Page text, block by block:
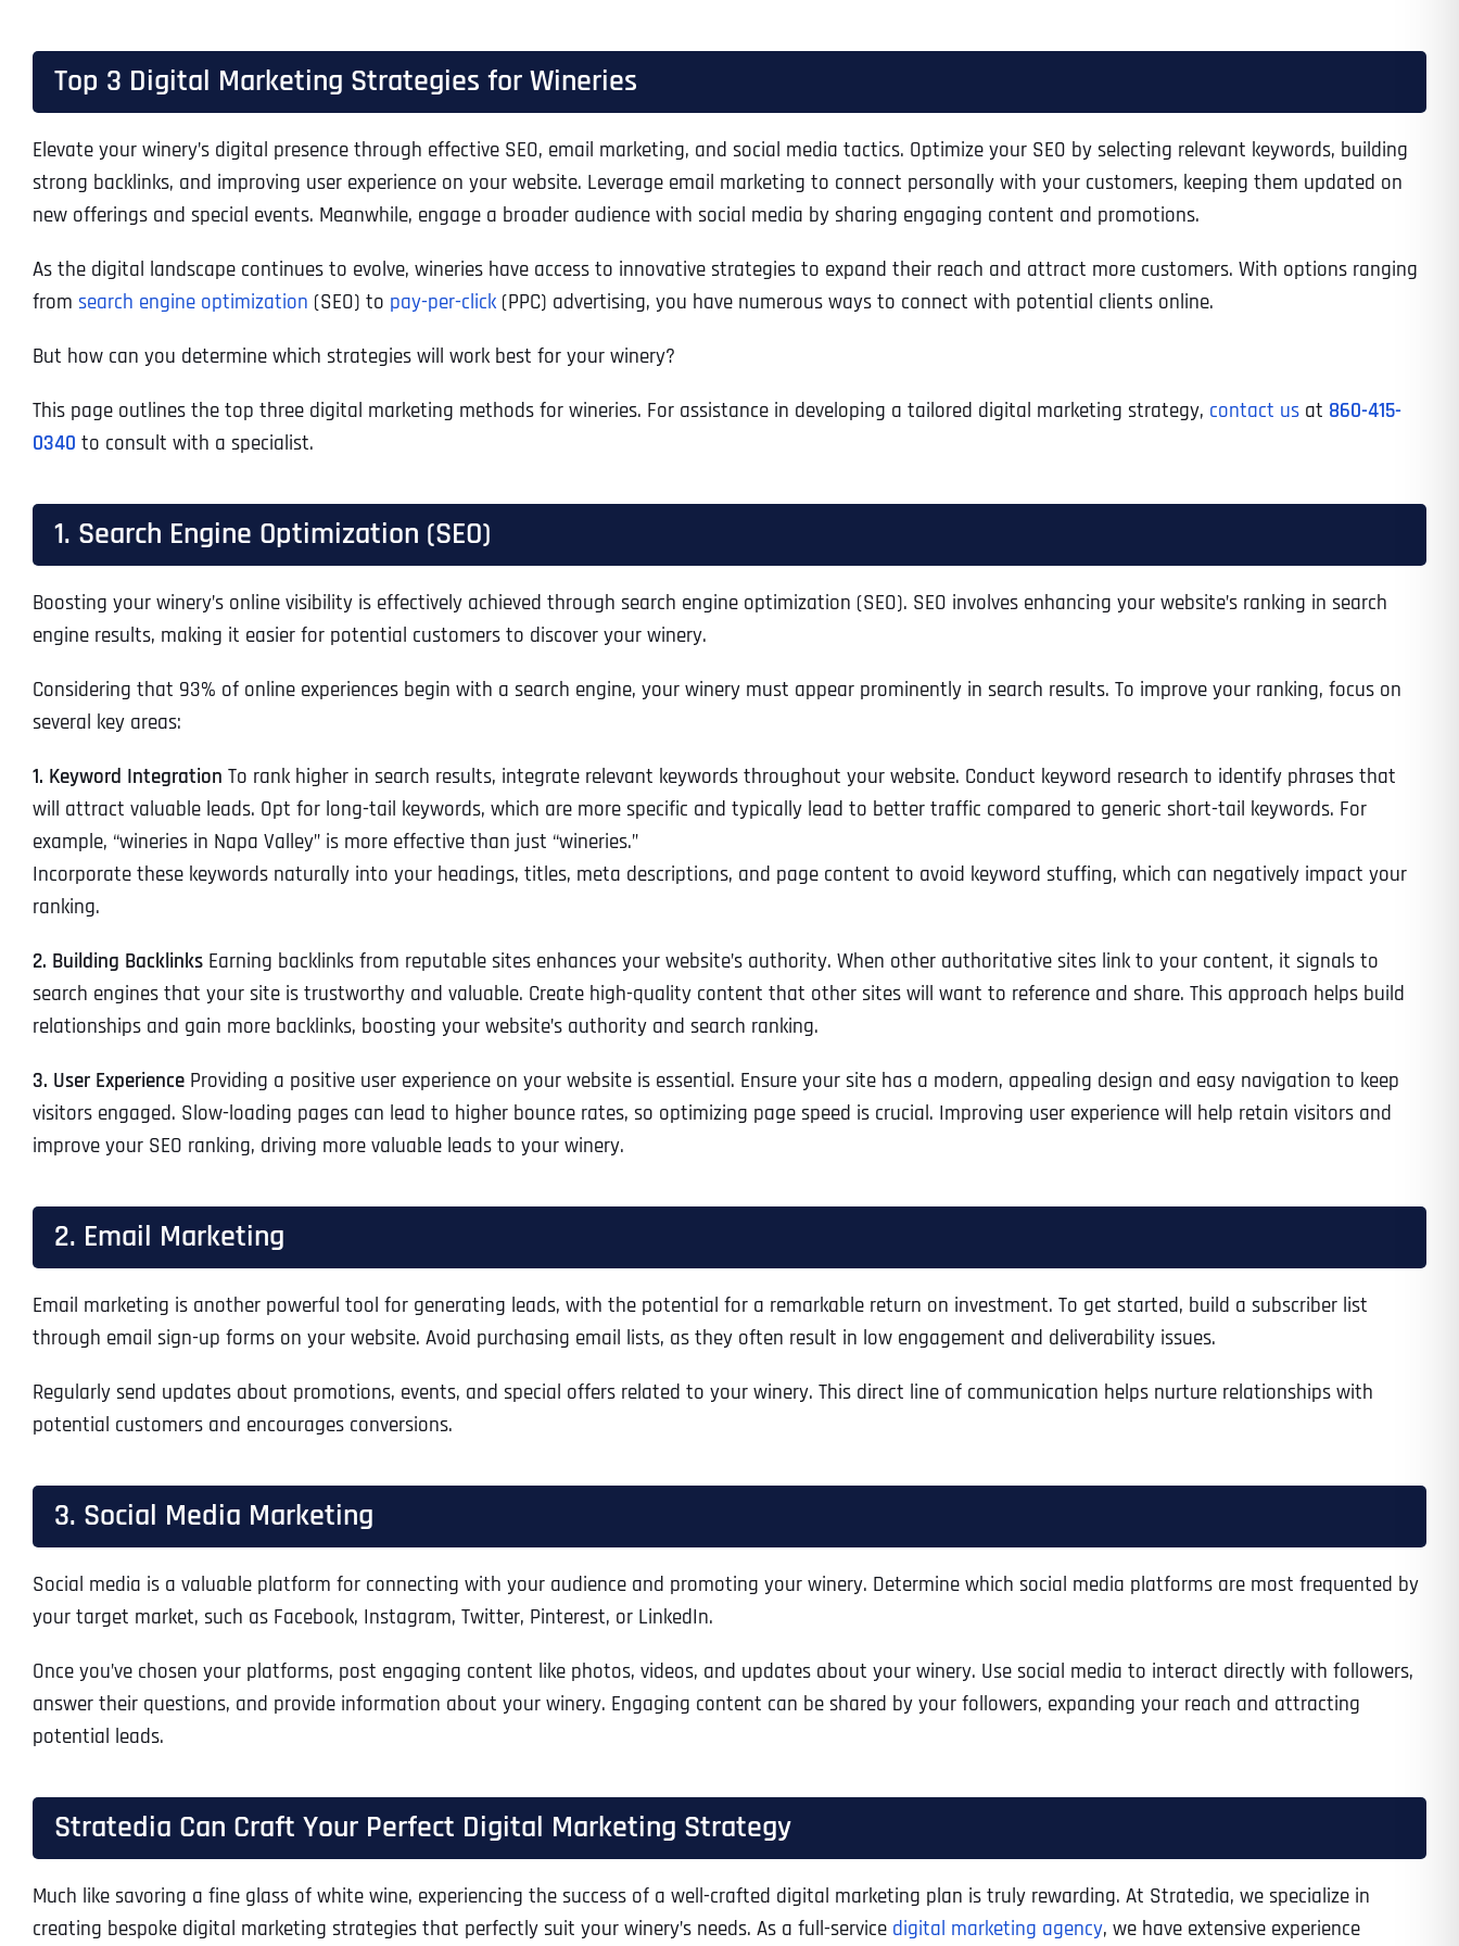
Top 3 Digital Marketing Strategies for Wineries
Elevate your winery’s digital presence through effective SEO, email marketing, and social media tactics. Optimize your SEO by selecting relevant keywords, building
strong backlinks, and improving user experience on your website. Leverage email marketing to connect personally with your customers, keeping them updated on
new offerings and special events. Meanwhile, engage a broader audience with social media by sharing engaging content and promotions.
As the digital landscape continues to evolve, wineries have access to innovative strategies to expand their reach and attract more customers. With options ranging
from search engine optimization (SEO) to pay-per-click(PPC) advertising, you have numerous ways to connect with potential clients online.
But how can you determine which strategies will work best for your winery?
This page outlines the top three digital marketing methods for wineries. For assistance in developing a tailored digital marketing strategy, contact usat 860-415-
0340 to consult with a specialist.
1. Search Engine Optimization (SEO)
Boosting your winery’s online visibility is effectively achieved through search engine optimization (SEO). SEO involves enhancing your website’s ranking in search
engine results, making it easier for potential customers to discover your winery.
Considering that 93% of online experiences begin with a search engine, your winery must appear prominently in search results. To improve your ranking, focus on
several key areas:
1. Keyword Integration To rank higher in search results, integrate relevant keywords throughout your website. Conduct keyword research to identify phrases that
will attract valuable leads. Opt for long-tail keywords, which are more specific and typically lead to better traffic compared to generic short-tail keywords. For
example, “wineries in Napa Valley” is more effective than just “wineries.”
Incorporate these keywords naturally into your headings, titles, meta descriptions, and page content to avoid keyword stuffing, which can negatively impact your
ranking.
2. Building BacklinksEarning backlinks from reputable sites enhances your website’s authority. When other authoritative sites link to your content, it signals to
search engines that your site is trustworthy and valuable. Create high-quality content that other sites will want to reference and share. This approach helps build
relationships and gain more backlinks, boosting your website’s authority and search ranking.
3. User ExperienceProviding a positive user experience on your website is essential. Ensure your site has a modern, appealing design and easy navigation to keep
visitors engaged. Slow-loading pages can lead to higher bounce rates, so optimizing page speed is crucial. Improving user experience will help retain visitors and
improve your SEO ranking, driving more valuable leads to your winery.
2. Email Marketing
Email marketing is another powerful tool for generating leads, with the potential for a remarkable return on investment. To get started, build a subscriber list
through email sign-up forms on your website. Avoid purchasing email lists, as they often result in low engagement and deliverability issues.
Regularly send updates about promotions, events, and special offers related to your winery. This direct line of communication helps nurture relationships with
potential customers and encourages conversions.
3. Social Media Marketing
Social media is a valuable platform for connecting with your audience and promoting your winery. Determine which social media platforms are most frequented by
your target market, such as Facebook, Instagram, Twitter, Pinterest, or LinkedIn.
Once you’ve chosen your platforms, post engaging content like photos, videos, and updates about your winery. Use social media to interact directly with followers,
answer their questions, and provide information about your winery. Engaging content can be shared by your followers, expanding your reach and attracting
potential leads.
Stratedia Can Craft Your Perfect Digital Marketing Strategy
Much like savoring a fine glass of white wine, experiencing the success of a well-crafted digital marketing plan is truly rewarding. At Stratedia, we specialize in
creating bespoke digital marketing strategies that perfectly suit your winery’s needs. As a full-service digital marketing agency, we have extensive experience
Full Name *
Ready to Book a Free Call?
Date Time
Address Line 1
City State
Address Line 1
Address Line 1
Address Line 1